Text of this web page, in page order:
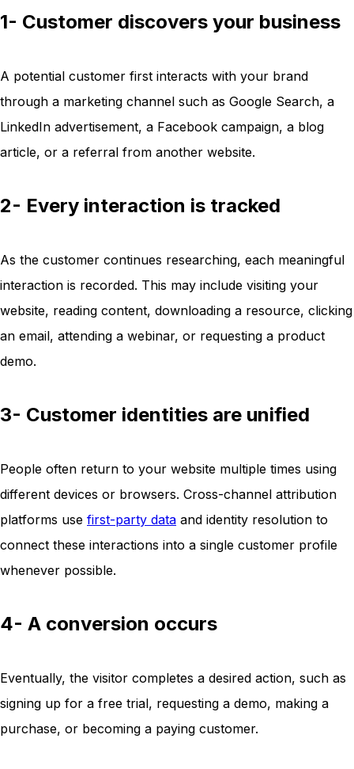
1- Customer discovers your business
A potential customer first interacts with your brand
through a marketing channel such as Google Search, a
LinkedIn advertisement, a Facebook campaign, a blog
article, or a referral from another website.
2- Every interaction is tracked
As the customer continues researching, each meaningful
interaction is recorded. This may include visiting your
website, reading content, downloading a resource, clicking
an email, attending a webinar, or requesting a product
demo.
3- Customer identities are unified
People often return to your website multiple times using
different devices or browsers. Cross-channel attribution
platforms use first-party data and identity resolution to
connect these interactions into a single customer profile
whenever possible.
4- A conversion occurs
Eventually, the visitor completes a desired action, such as
signing up for a free trial, requesting a demo, making a
purchase, or becoming a paying customer.